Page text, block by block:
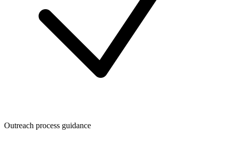
Outreach process guidance